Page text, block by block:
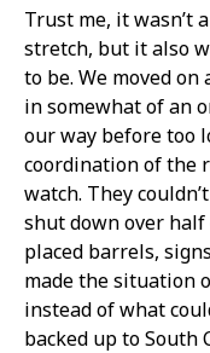
Trust me, it wasn’t
stretch, but it also
to be. We moved
in somewhat of an
our way before too
coordination of the
watch. They
shut down over
placed barrels,
made the situation
instead of what
backed up to South